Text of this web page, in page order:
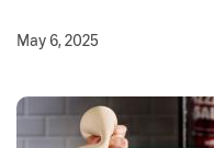
May 6, 2025